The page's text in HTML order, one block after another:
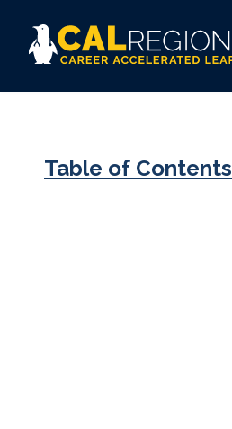
Table of Contents